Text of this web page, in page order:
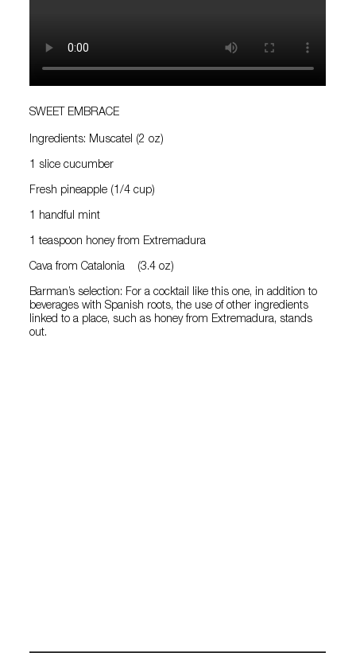
SWEET EMBRACE
Ingredients: Muscatel (2 oz)
1 slice cucumber
Fresh pineapple (1/4 cup)
1 handful mint
1 teaspoon honey from Extremadura
Cava from Catalonia (3.4 oz)
Barman’s selection: For a cocktail like this one, in addition to
beverages with Spanish roots, the use of other ingredients
linked to a place, such as honey from Extremadura, stands
out.